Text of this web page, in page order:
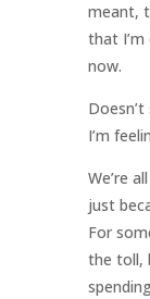
meant,
that
now.
I’m
We’re
just
For
the toll,